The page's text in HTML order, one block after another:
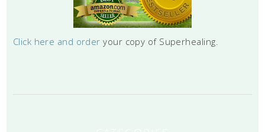
Click here and order your copy of Superhealing.